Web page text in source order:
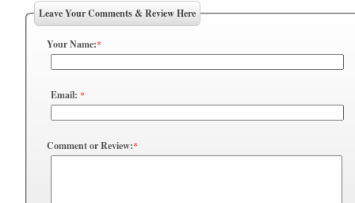
Leave Your Comments & Review Here
Your Name:*
Email: *
Comment or Review:*